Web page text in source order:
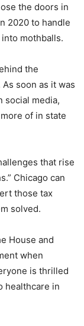
the doors in
2020 to handle
mothballs.
the
soon as it was
social media,
of in state
that rise
Chicago can
those tax
solved.
House and
when
is thrilled
healthcare in